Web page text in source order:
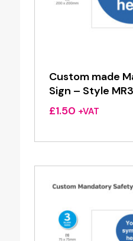
Custom made
Sign – Style MR3
£1.50 +VAT